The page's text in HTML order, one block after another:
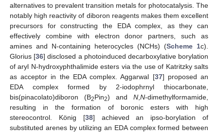
alternatives to prevalent transition metals for photocatalysis. The
notably high reactivity of diboron reagents makes them excellent
precursors for constructing the EDA complex, as they can
effectively combine with electron donor partners, such as
amines and N-containing heterocycles (NCHs) (Scheme 1c).
Glorius [36] disclosed a photoinduced decarboxylative borylation
of aryl N-hydroxyphthalimide esters via the use of Katritzky salts
as acceptor in the EDA complex. Aggarwal [37] proposed an
EDA complex formed by 2-iodophrnyl thiocarbonate,
bis(pinacolato)diboron (B2Pin2) and N,N-dimethylformamide,
resulting in the formation of boronic esters with high
stereocontrol. König [38] achieved an ipso-borylation of
substituted arenes by utilizing an EDA complex formed between